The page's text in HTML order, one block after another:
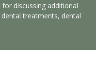
discussing additional
treatments, dental